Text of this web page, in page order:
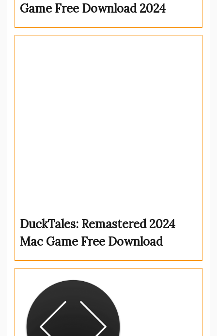
Game Free Download 2024
DuckTales: Remastered 2024
Mac Game Free Download